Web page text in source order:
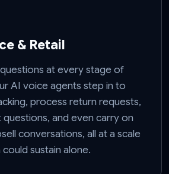
& Retail
at every stage of
AI voice agents step in to
process return requests,
and even carry on
conversations, all at a scale
sustain alone.